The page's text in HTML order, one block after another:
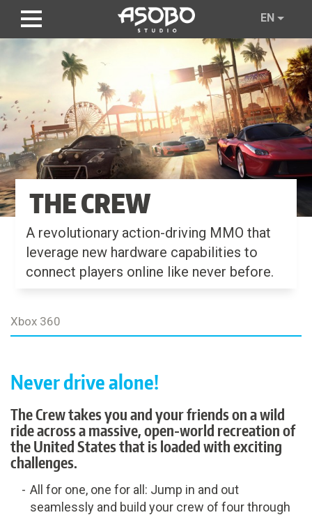
Skip
content
EN
THE CREW
A revolutionary action-driving MMO that
leverage new hardware capabilities to
connect players online like never before.
Xbox 360
Never drive alone!
The Crew takes you and your friends on a wild
ride across a massive, open-world recreation of
the United States that is loaded with exciting
challenges.
All for one, one for all: Jump in and out
seamlessly and build your crew of four through